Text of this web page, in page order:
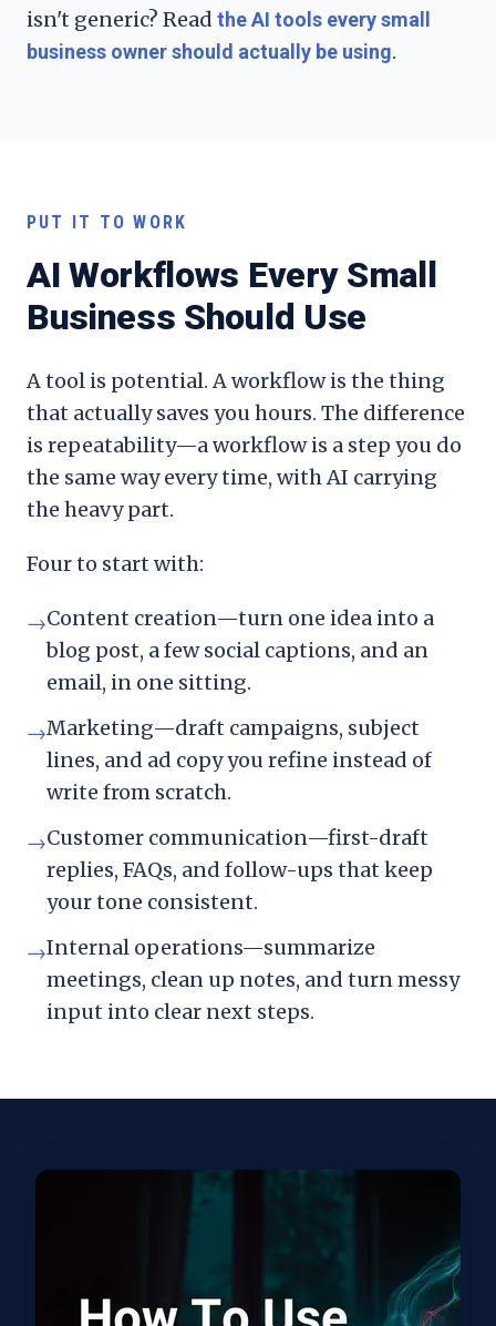
isn't generic? Read the AI tools every small
business owner should actually be using.
PUT IT TO WORK
AI Workflows Every Small
Business Should Use
A tool is potential. A workflow is the thing
that actually saves you hours. The difference
is repeatability—a workflow is a step you do
the same way every time, with AI carrying
the heavy part.
Four to start with:
→Content creation—turn one idea into a
blog post, a few social captions, and an
email, in one sitting.
→Marketing—draft campaigns, subject
lines, and ad copy you refine instead of
write from scratch.
→Customer communication—first-draft
replies, FAQs, and follow-ups that keep
your tone consistent.
→Internal operations—summarize
meetings, clean up notes, and turn messy
input into clear next steps.